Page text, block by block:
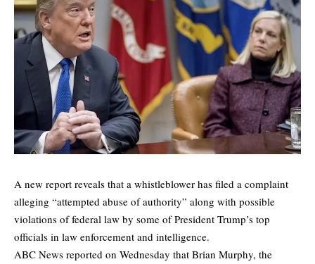
A new report reveals that a whistleblower has filed a complaint
alleging “attempted abuse of authority” along with possible
violations of federal law by some of President Trump’s top
officials in law enforcement and intelligence.
ABC News reported on Wednesday that Brian Murphy, the